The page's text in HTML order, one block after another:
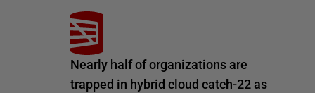
Nearly half of organizations are
trapped in hybrid cloud catch-22 as